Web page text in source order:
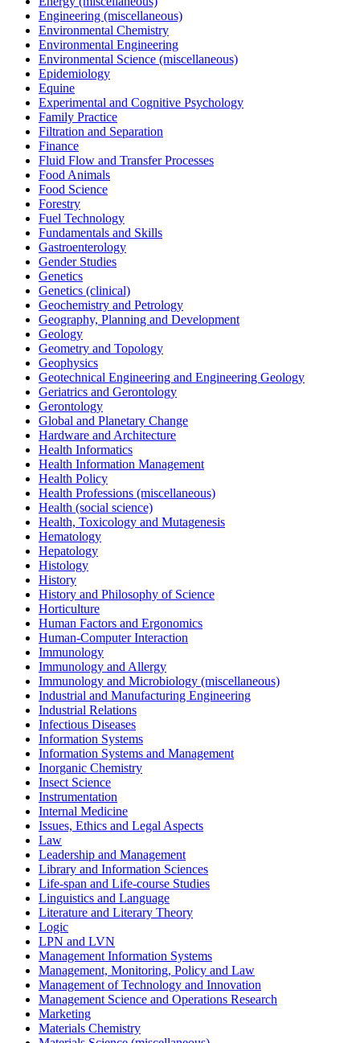
Engineering (miscellaneous)
Environmental Chemistry
Environmental Engineering
Environmental Science (miscellaneous)
Epidemiology
Equine
Experimental and Cognitive Psychology
Family Practice
Filtration and Separation
Finance
Fluid Flow and Transfer Processes
Food Animals
Food Science
Forestry
Fuel Technology
Fundamentals and Skills
Gastroenterology
Gender Studies
Genetics
Genetics (clinical)
Geochemistry and Petrology
Geography, Planning and Development
Geology
Geometry and Topology
Geophysics
Geotechnical Engineering and Engineering Geology
Geriatrics and Gerontology
Gerontology
Global and Planetary Change
Hardware and Architecture
Health Informatics
Health Information Management
Health Policy
Health Professions (miscellaneous)
Health (social science)
Health, Toxicology and Mutagenesis
Hematology
Hepatology
Histology
History
History and Philosophy of Science
Horticulture
Human Factors and Ergonomics
Human-Computer Interaction
Immunology
Immunology and Allergy
Immunology and Microbiology (miscellaneous)
Industrial and Manufacturing Engineering
Industrial Relations
Infectious Diseases
Information Systems
Information Systems and Management
Inorganic Chemistry
Insect Science
Instrumentation
Internal Medicine
Issues, Ethics and Legal Aspects
Law
Leadership and Management
Library and Information Sciences
Life-span and Life-course Studies
Linguistics and Language
Literature and Literary Theory
Logic
LPN and LVN
Management Information Systems
Management, Monitoring, Policy and Law
Management of Technology and Innovation
Management Science and Operations Research
Marketing
Materials Chemistry